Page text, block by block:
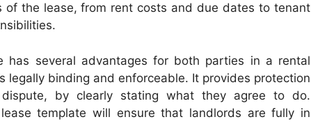
of the lease, from rent costs and due dates to tenant
has several advantages for both parties in a rental
legally binding and enforceable. It provides protection
by clearly stating what they agree to do.
template will ensure that landlords are fully in